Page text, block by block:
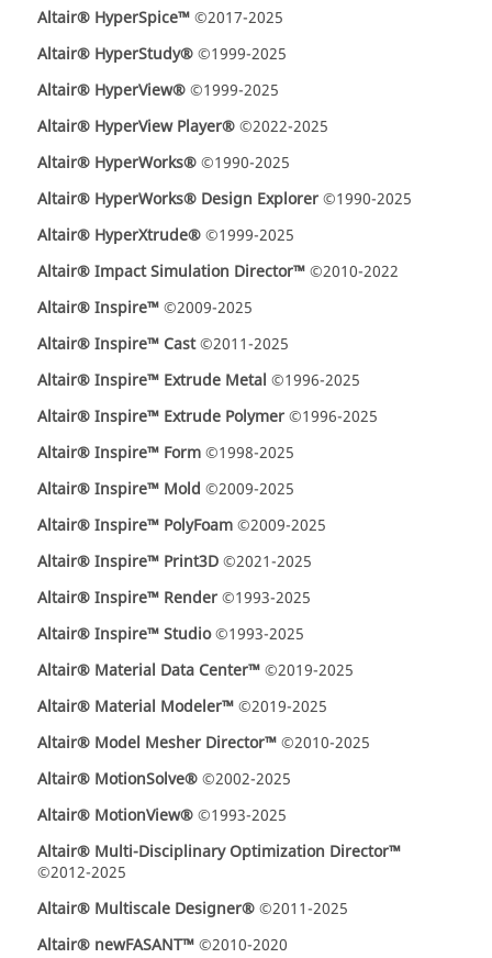
Altair® HyperSpice™©2017-2025
Altair® HyperStudy®©1999-2025
Altair® HyperView®©1999-2025
Altair® HyperView Player®©2022-2025
Altair® HyperWorks®©1990-2025
Altair® HyperWorks® Design Explorer©1990-2025
Altair® HyperXtrude®©1999-2025
Altair® Impact Simulation Director™©2010-2022
Altair® Inspire™©2009-2025
Altair® Inspire™ Cast©2011-2025
Altair® Inspire™ Extrude Metal ©1996-2025
Altair® Inspire™ Extrude Polymer©1996-2025
Altair® Inspire™ Form©1998-2025
Altair® Inspire™ Mold ©2009-2025
Altair® Inspire™ PolyFoam©2009-2025
Altair® Inspire™ Print3D©2021-2025
Altair® Inspire™ Render©1993-2025
Altair® Inspire™ Studio©1993-2025
Altair® Material Data Center™©2019-2025
Altair® Material Modeler™©2019-2025
Altair® Model Mesher Director™©2010-2025
Altair® MotionSolve®©2002-2025
Altair® MotionView®©1993-2025
Altair® Multi-Disciplinary Optimization Director™
©2012-2025
Altair® Multiscale Designer®©2011-2025
Altair® newFASANT™©2010-2020